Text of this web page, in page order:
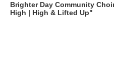
Brighter Day Community
High | High & Lifted Up"